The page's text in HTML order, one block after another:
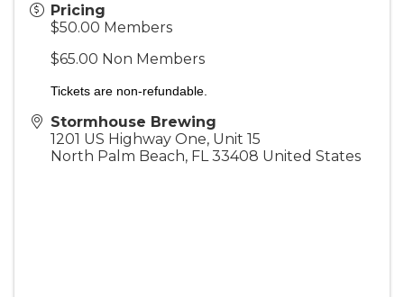
Pricing
$50.00 Members
$65.00 Non Members
Tickets are non-refundable.
Stormhouse Brewing
1201 US Highway One, Unit 15
North Palm Beach, FL 33408 United States